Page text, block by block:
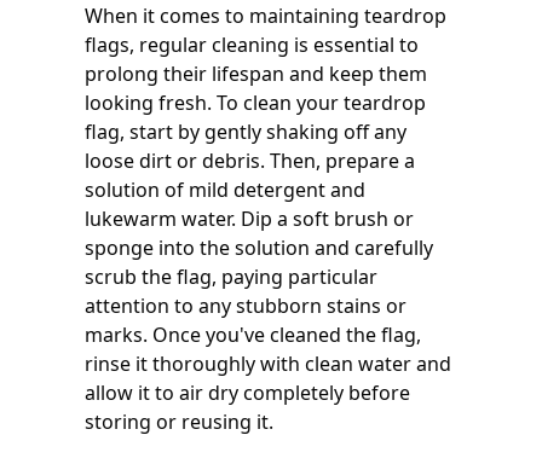
When it comes to maintaining teardrop
flags, regular cleaning is essential to
prolong their lifespan and keep them
looking fresh. To clean your teardrop
flag, start by gently shaking off any
loose dirt or debris. Then, prepare a
solution of mild detergent and
lukewarm water. Dip a soft brush or
sponge into the solution and carefully
scrub the flag, paying particular
attention to any stubborn stains or
marks. Once you've cleaned the flag,
rinse it thoroughly with clean water and
allow it to air dry completely before
storing or reusing it.